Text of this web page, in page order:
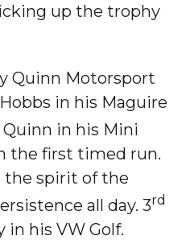
up the trophy
Quinn Motorsport
in his Maguire
in his Mini
the first timed run.
the spirit of the
all day. 3rd
his VW Golf.